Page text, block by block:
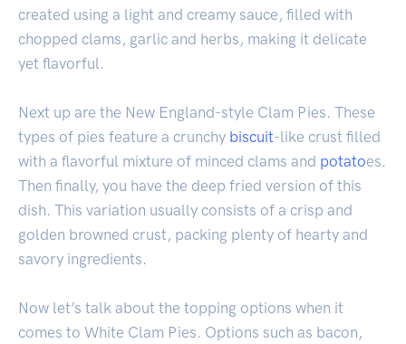
created using a light and creamy sauce, filled with
chopped clams, garlic and herbs, making it delicate
yet flavorful.
Next up are the New England-style Clam Pies. These
types of pies feature a crunchy biscuit-like crust filled
with a flavorful mixture of minced clams and potatoes.
Then finally, you have the deep fried version of this
dish. This variation usually consists of a crisp and
golden browned crust, packing plenty of hearty and
savory ingredients.
Now let’s talk about the topping options when it
comes to White Clam Pies. Options such as bacon,